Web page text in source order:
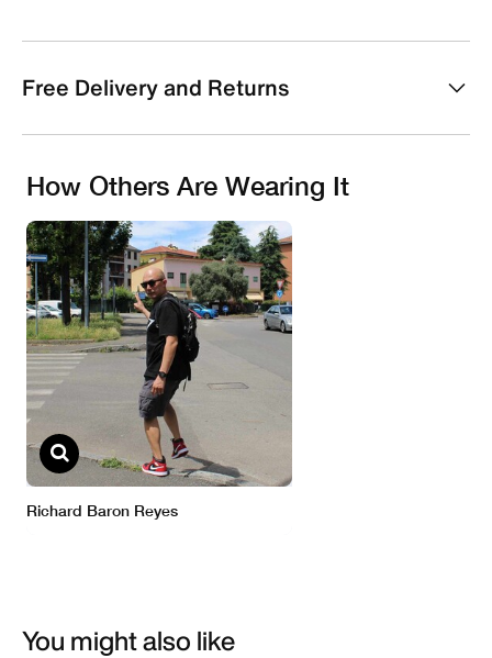
Free Delivery and Returns
You might also like